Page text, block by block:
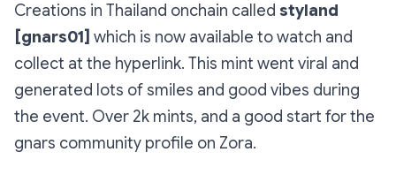
Creations in Thailand onchain called styland
[gnars01] which is now available to watch and
collect at the hyperlink. This mint went viral and
generated lots of smiles and good vibes during
the event. Over 2k mints, and a good start for the
gnars community profile on Zora.